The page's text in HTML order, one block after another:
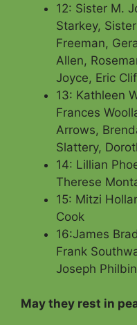
12: Sister M.
Starkey,
Freeman,
Allen,
Joyce, Eric
13: Kathleen
Frances
Arrows,
Slattery,
14: Lillian
Therese
15: Mitzi
Cook
16:James
Frank
Joseph
May they rest in